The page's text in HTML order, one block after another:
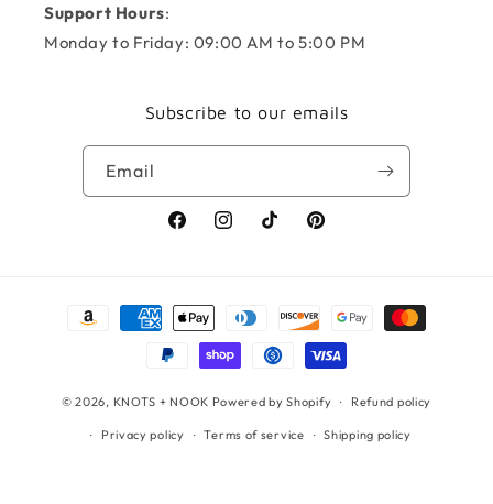
Support Hours:
Monday to Friday: 09:00 AM to 5:00 PM
Subscribe to our emails
Email
FacebookInstagramTikTok Pinterest
Payment
© 2026, KNOTS + NOOK Powered by Shopify Refund policy
Privacy policy Terms of service Shipping policy